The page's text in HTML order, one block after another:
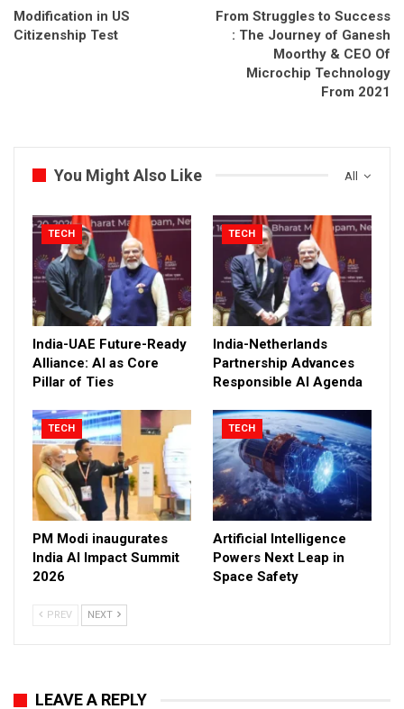
Modification in US
Citizenship Test
From Struggles to Success
: The Journey of Ganesh
Moorthy & CEO Of
Microchip Technology
From 2021
All
You Might Also Like
TECH
India-UAE Future-Ready
Alliance: AI as Core
Pillar of Ties
TECH
India-Netherlands
Partnership Advances
Responsible AI Agenda
TECH
PM Modi inaugurates
India AI Impact Summit
2026
TECH
Artificial Intelligence
Powers Next Leap in
Space Safety
PREV NEXT
LEAVE A REPLY